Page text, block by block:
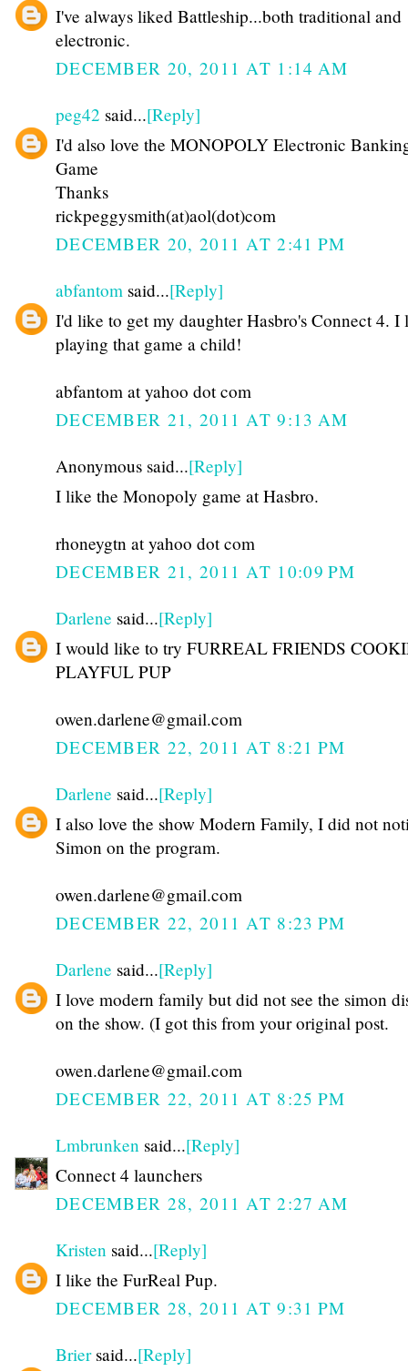
I've always liked Battleship...both traditional and
electronic.
DECEMBER 20, 2011 AT 1:14 AM
peg42 said...[Reply]
I'd also love the MONOPOLY Electronic
Game
Thanks
rickpeggysmith(at)aol(dot)com
DECEMBER 20, 2011 AT 2:41 PM
abfantom said...[Reply]
I'd like to get my daughter Hasbro's Connect 4. I
playing that game a child!
abfantom at yahoo dot com
DECEMBER 21, 2011 AT 9:13 AM
Anonymous said...[Reply]
I like the Monopoly game at Hasbro.
rhoneygtn at yahoo dot com
DECEMBER 21, 2011 AT 10:09 PM
Darlene said...[Reply]
I would like to try FURREAL FRIENDS
PLAYFUL PUP
owen.darlene@gmail.com
DECEMBER 22, 2011 AT 8:21 PM
Darlene said...[Reply]
I also love the show Modern Family, I did not
Simon on the program.
owen.darlene@gmail.com
DECEMBER 22, 2011 AT 8:23 PM
Darlene said...[Reply]
I love modern family but did not see the simon
on the show. (I got this from your original post.
owen.darlene@gmail.com
DECEMBER 22, 2011 AT 8:25 PM
Lmbrunken said...[Reply]
Connect 4 launchers
DECEMBER 28, 2011 AT 2:27 AM
Kristen said...[Reply]
I like the FurReal Pup.
DECEMBER 28, 2011 AT 9:31 PM
Briersaid...[Reply]